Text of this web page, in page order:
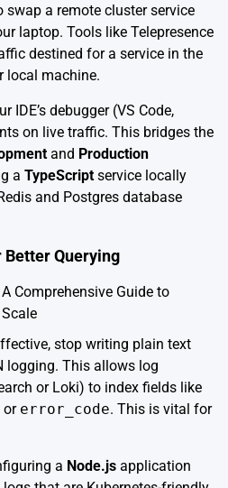
swap a remote cluster service
laptop. Tools like Telepresence
destined for a service in the
local machine.
IDE’s debugger (VS Code,
on live traffic. This bridges the
and Production
a TypeScript service locally
and Postgres database
Querying
Comprehensive Guide to
stop writing plain text
logging. This allows log
or Loki) to index fields like
or error_code. This is vital for
a Node.js application